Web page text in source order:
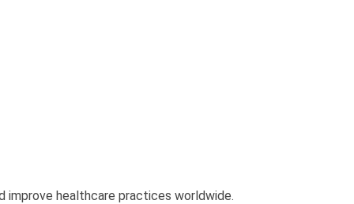
improve healthcare practices worldwide.